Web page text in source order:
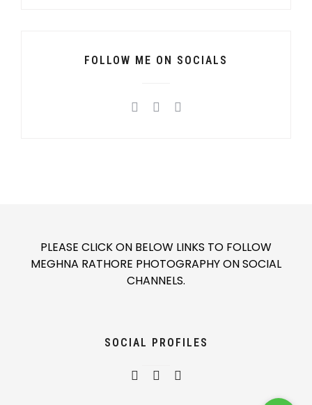
FOLLOW ME ON SOCIALS
PLEASE CLICK ON BELOW LINKS TO FOLLOW
MEGHNA RATHORE PHOTOGRAPHY ON SOCIAL
CHANNELS.
SOCIAL PROFILES